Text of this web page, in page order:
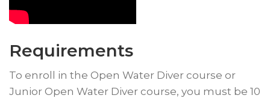
Requirements
To enroll in the Open Water Diver course or
Junior Open Water Diver course, you must be 10